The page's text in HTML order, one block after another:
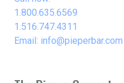
1.800.635.6569
1.516.747.4311
Email: info@pieperbar.com